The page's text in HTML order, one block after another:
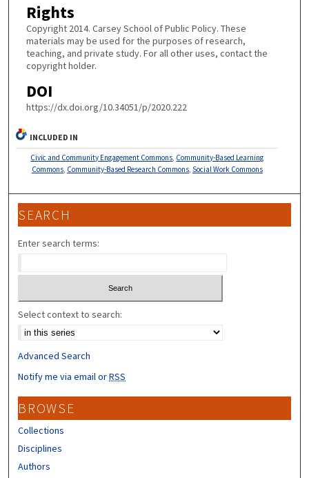
Rights
Copyright 2014. Carsey School of Public Policy. These
materials may be used for the purposes of research,
teaching, and private study. For all other uses, contact the
copyright holder.
DOI
https://dx.doi.org/10.34051/p/2020.222
INCLUDED IN
Civic and Community Engagement Commons, Community-Based Learning
Commons, Community-Based Research Commons, Social Work Commons
SEARCH
Enter search terms:
Select context to search:
Advanced Search
Notify me via email orRSS
BROWSE
Collections
Disciplines
Authors